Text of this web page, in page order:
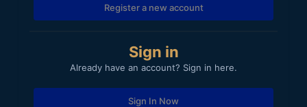
Register a new account
Sign in
Already have an account? Sign in here.
Sign In Now